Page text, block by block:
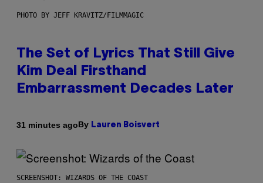
PHOTO BY JEFF KRAVITZ/FILMMAGIC
The Set of Lyrics That Still Give
Kim Deal Firsthand
Embarrassment Decades Later
31 minutes agoBy Lauren Boisvert
SCREENSHOT: WIZARDS OF THE COAST